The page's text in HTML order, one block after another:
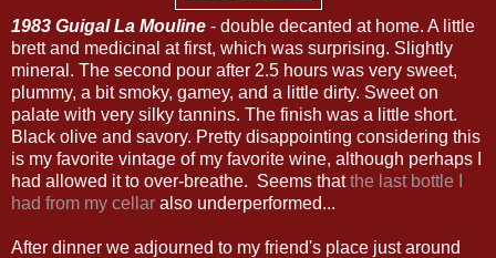
1983 Guigal La Mouline - double decanted at home. A little
brett and medicinal at first, which was surprising. Slightly
mineral. The second pour after 2.5 hours was very sweet,
plummy, a bit smoky, gamey, and a little dirty. Sweet on
palate with very silky tannins. The finish was a little short.
Black olive and savory. Pretty disappointing considering this
is my favorite vintage of my favorite wine, although perhaps I
had allowed it to over-breathe. Seems thatthe last bottle I
had from my cellar also underperformed...
After dinner we adjourned to my friend's place just around